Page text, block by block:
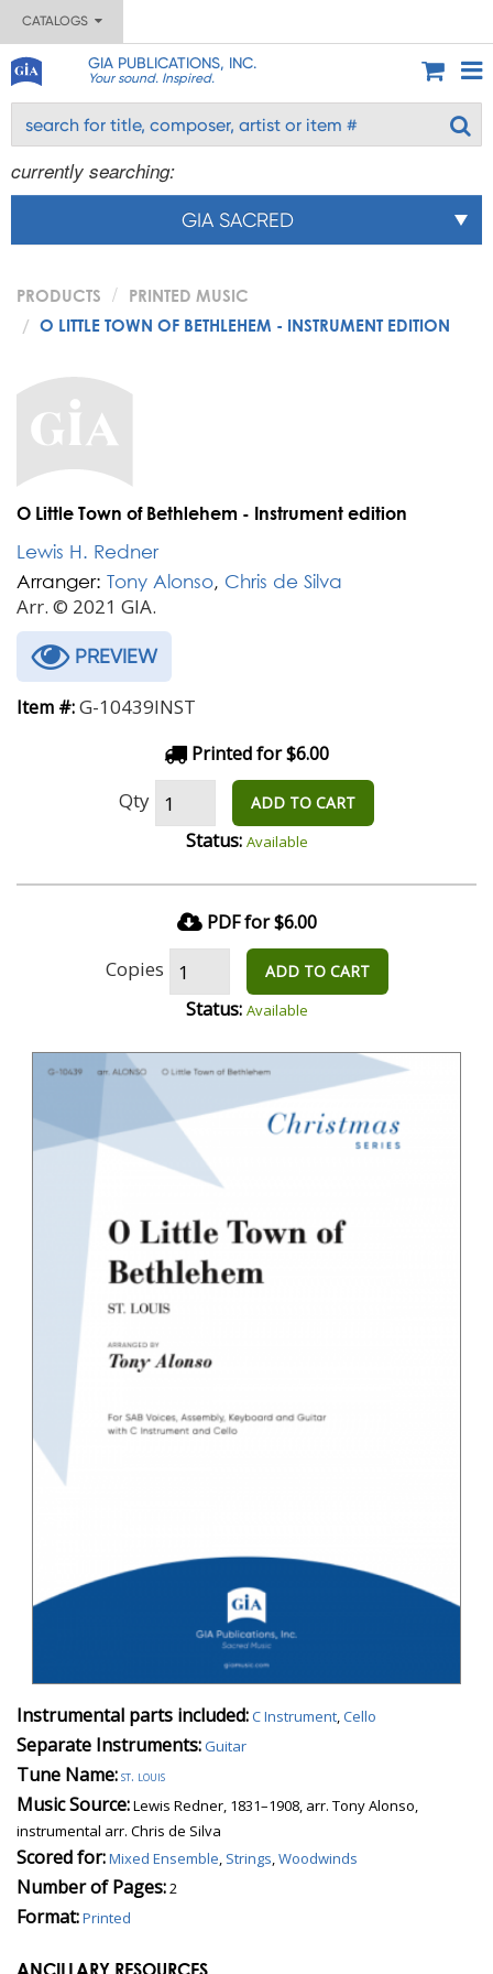
CATALOGS
GIA PUBLICATIONS, INC.
Your sound. Inspired.
currently searching:
GIA SACRED
PRODUCTS
PRINTED MUSIC
O LITTLE TOWN OF BETHLEHEM - INSTRUMENT EDITION
O Little Town of Bethlehem - Instrument edition
Lewis H. Redner
Arranger: Tony Alonso, Chris de Silva
Arr. © 2021 GIA.
PREVIEW
Item #:G-10439INST
Printed for $6.00
Qty ADD TO CART
Status: Available
PDF for $6.00
Copies ADD TO CART
Status: Available
Instrumental parts included:C Instrument,Cello
Separate Instruments:Guitar
Tune Name:st. louis
Music Source:Lewis Redner, 1831–1908, arr. Tony Alonso,
instrumental arr. Chris de Silva
Scored for:Mixed Ensemble, Strings,Woodwinds
Number of Pages:2
Format:Printed
ANCILLARY RESOURCES